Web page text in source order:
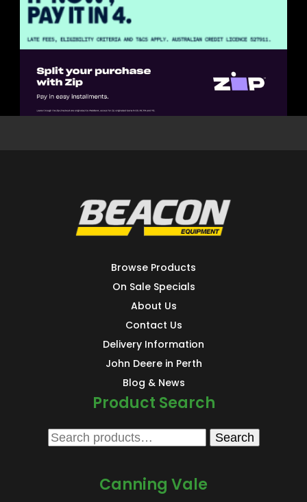
Browse Products
On Sale Specials
About Us
Contact Us
Delivery Information
John Deere in Perth
Blog & News
Product Search
Search
Search
Canning Vale